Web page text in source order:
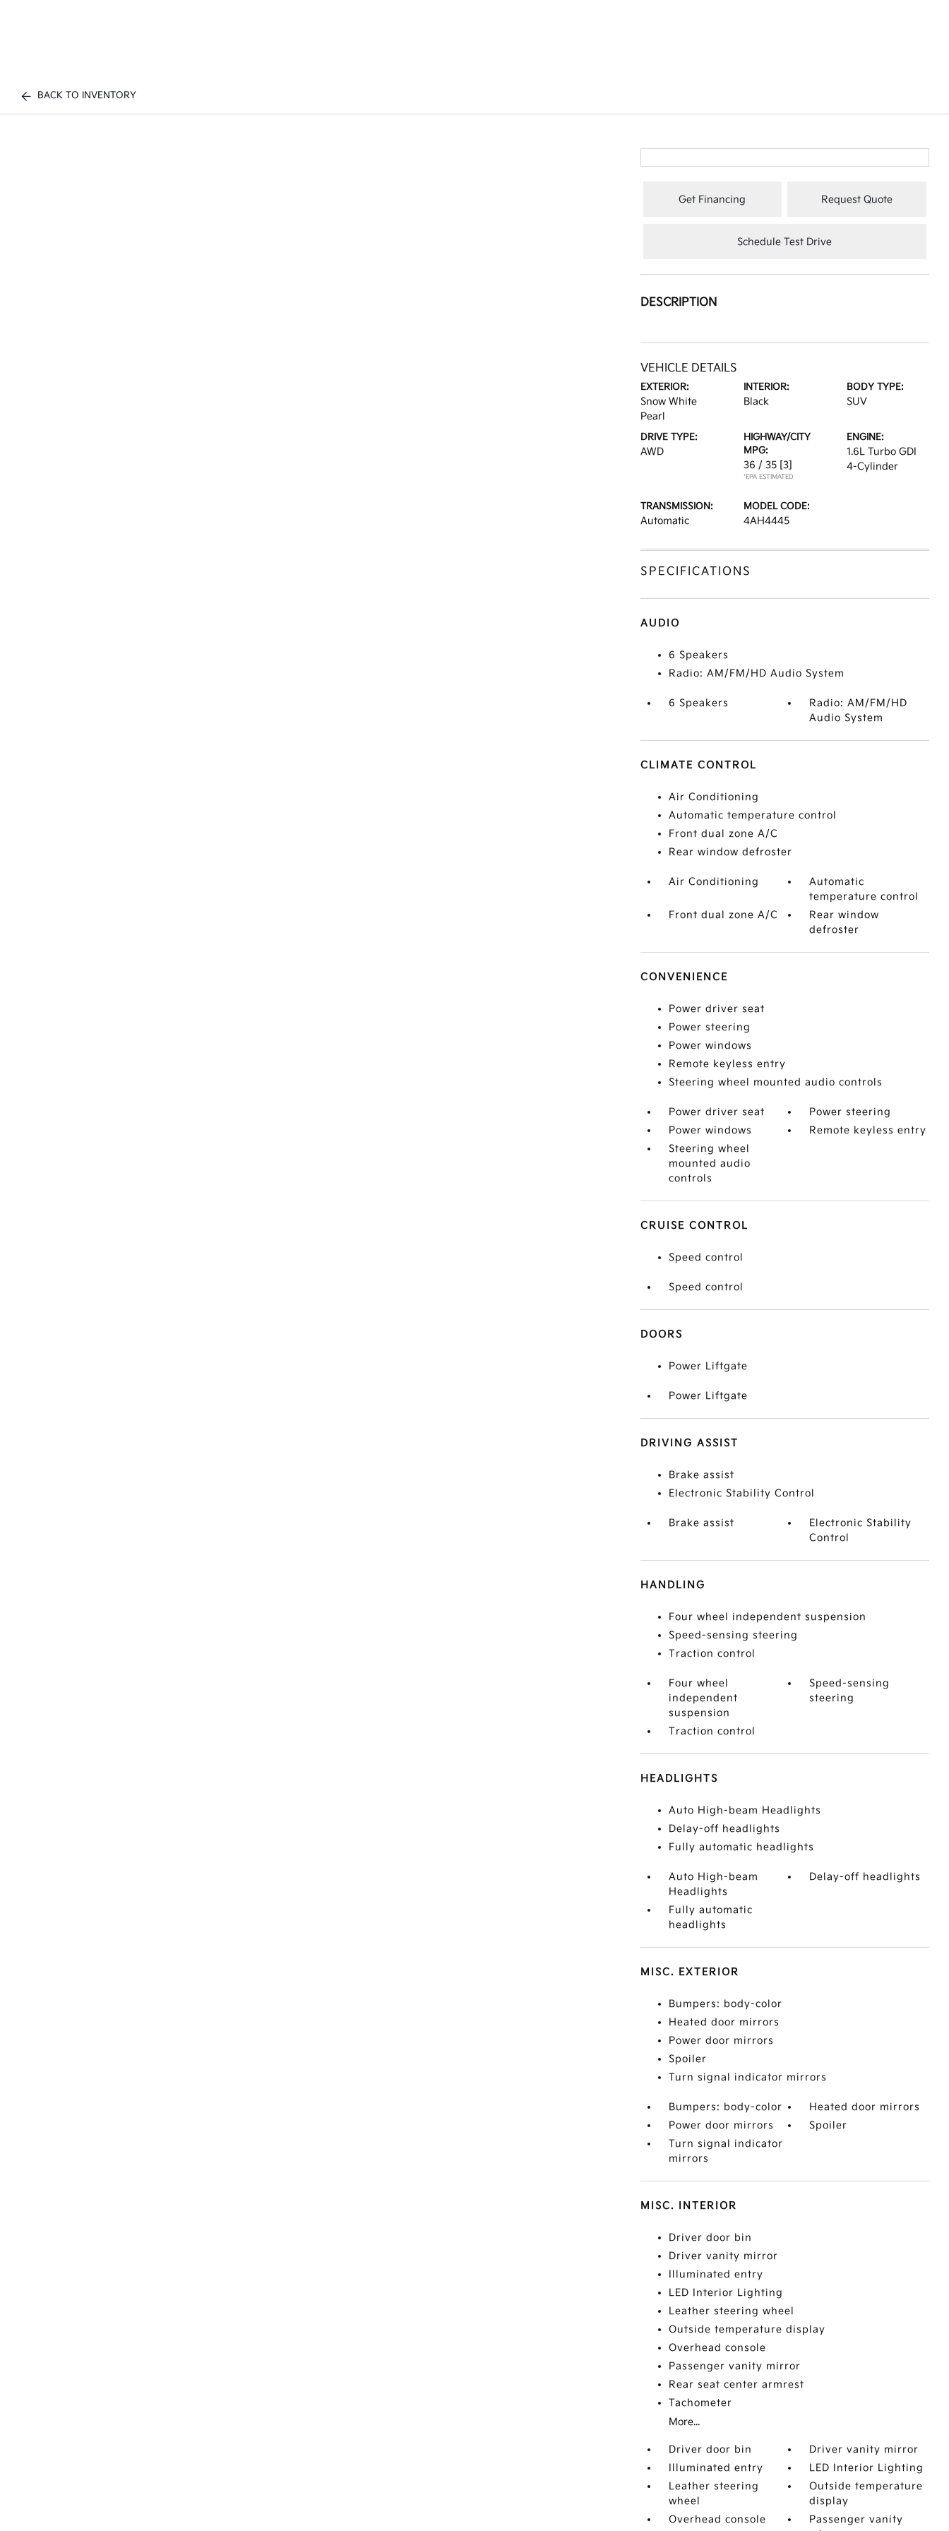
BACK TO INVENTORY
Get Financing Request Quote
Schedule Test Drive
DESCRIPTION
VEHICLE DETAILS
EXTERIOR:
Snow White
Pearl
INTERIOR:
Black
BODY TYPE:
SUV
DRIVE TYPE:
AWD
HIGHWAY/CITY
MPG:
36 / 35 [3]
*EPA ESTIMATED
ENGINE:
1.6L Turbo GDI
4-Cylinder
TRANSMISSION:
Automatic
MODEL CODE:
4AH4445
SPECIFICATIONS
AUDIO
6 Speakers
Radio: AM/FM/HD Audio System
6 Speakers
Radio: AM/FM/HD
Audio System
CLIMATE CONTROL
Air Conditioning
Automatic temperature control
Front dual zone A/C
Rear window defroster
Air Conditioning
Automatic
temperature control
Front dual zone A/C
Rear window
defroster
CONVENIENCE
Power driver seat
Power steering
Power windows
Remote keyless entry
Steering wheel mounted audio controls
Power driver seat
Power steering
Power windows
Remote keyless entry
Steering wheel
mounted audio
controls
CRUISE CONTROL
Speed control
Speed control
DOORS
Power Liftgate
Power Liftgate
DRIVING ASSIST
Brake assist
Electronic Stability Control
Brake assist
Electronic Stability
Control
HANDLING
Four wheel independent suspension
Speed-sensing steering
Traction control
Four wheel
independent
suspension
Speed-sensing
steering
Traction control
HEADLIGHTS
Auto High-beam Headlights
Delay-off headlights
Fully automatic headlights
Auto High-beam
Headlights
Delay-off headlights
Fully automatic
headlights
MISC. EXTERIOR
Bumpers: body-color
Heated door mirrors
Power door mirrors
Spoiler
Turn signal indicator mirrors
Bumpers: body-color
Heated door mirrors
Power door mirrors
Spoiler
Turn signal indicator
mirrors
MISC. INTERIOR
Driver door bin
Driver vanity mirror
Illuminated entry
LED Interior Lighting
Leather steering wheel
Outside temperature display
Overhead console
Passenger vanity mirror
Rear seat center armrest
Tachometer
More...
Driver door bin
Driver vanity mirror
Illuminated entry
LED Interior Lighting
Leather steering
wheel
Outside temperature
display
Overhead console
Passenger vanity